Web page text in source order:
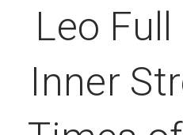
Leo
Inner